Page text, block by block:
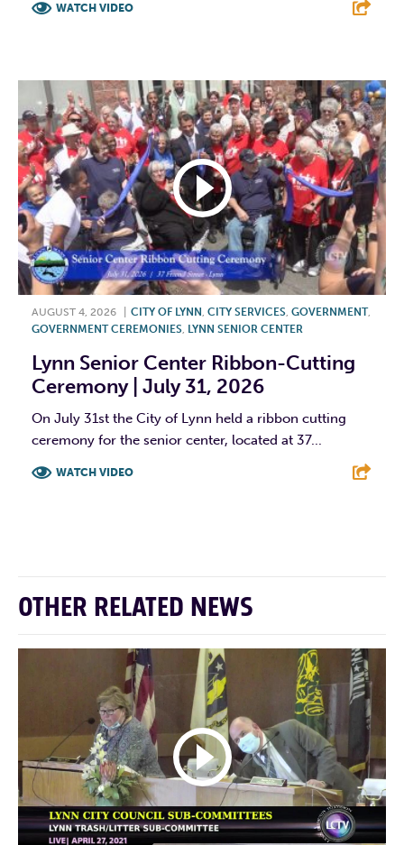
WATCH VIDEO
AUGUST 4, 2026 CITY OF LYNN , CITY SERVICES, GOVERNMENT,
GOVERNMENT CEREMONIES, LYNN SENIOR CENTER
Lynn Senior Center Ribbon-Cutting
Ceremony | July 31, 2026
On July 31st the City of Lynn held a ribbon cutting
ceremony for the senior center, located at 37...
WATCH VIDEO
OTHER RELATED NEWS